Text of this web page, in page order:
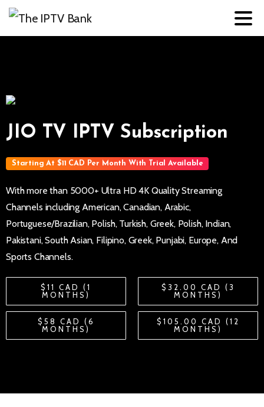
JIO TV IPTV Subscription
Starting At $11 CAD Per Month With Trial Available
With more than 5000+ Ultra HD 4K Quality Streaming
Channels including American, Canadian, Arabic,
Portuguese/Brazilian, Polish, Turkish, Greek, Polish, Indian,
Pakistani, South Asian, Filipino, Greek, Punjabi, Europe, And
Sports Channels.
$11 CAD (1
MONTHS)
$58 CAD (6
MONTHS)
$32.00 CAD (3
MONTHS)
$105.00 CAD (12
MONTHS)